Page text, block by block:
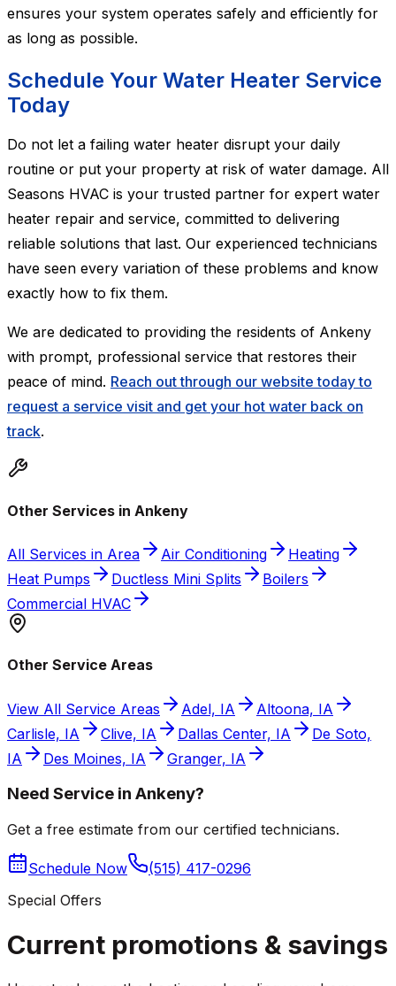
ensures your system operates safely and efficiently for
as long as possible.
Schedule Your Water Heater Service
Today
Do not let a failing water heater disrupt your daily
routine or put your property at risk of water damage. All
Seasons HVAC is your trusted partner for expert water
heater repair and service, committed to delivering
reliable solutions that last. Our experienced technicians
have seen every variation of these problems and know
exactly how to fix them.
We are dedicated to providing the residents of Ankeny
with prompt, professional service that restores their
peace of mind. Reach out through our website today to
request a service visit and get your hot water back on
track.
Other Services in Ankeny
All Services in Area Air Conditioning
Heating
Heat Pumps
Ductless Mini Splits
Boilers
Commercial HVAC
Other Service Areas
View All Service Areas Adel, IA
Altoona, IA
Carlisle, IA
Clive, IA Dallas Center, IA
De Soto,
IA
Des Moines, IA Granger, IA
Need Service in Ankeny?
Get a free estimate from our certified technicians.
Schedule Now
(515) 417-0296
Special Offers
Current promotions & savings